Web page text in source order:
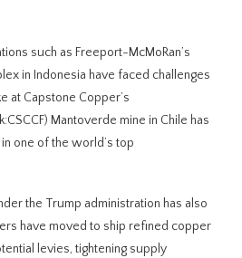
such as Freeport-McMoRan’s
in Indonesia have faced challenges
at Capstone Copper’s
Mantoverde mine in Chile has
one of the world’s top
the Trump administration has also
have moved to ship refined copper
levies, tightening supply